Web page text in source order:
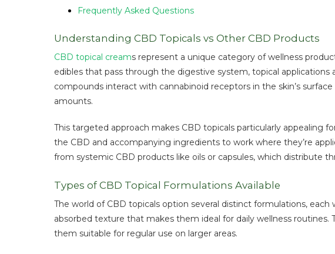
Frequently Asked Questions
Understanding CBD Topicals vs Other CBD Products
CBD topical creams represent a unique category of wellness
edibles that pass through the digestive system, topical
compounds interact with cannabinoid receptors in the skin’s
amounts.
This targeted approach makes CBD topicals particularly appealing
the CBD and accompanying ingredients to work where they’re
from systemic CBD products like oils or capsules, which distribute
Types of CBD Topical Formulations Available
The world of CBD topicals option several distinct formulations,
absorbed texture that makes them ideal for daily wellness
them suitable for regular use on larger areas.